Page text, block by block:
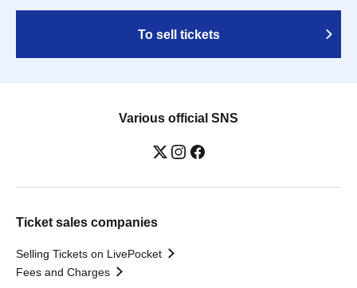
To sell tickets
Various official SNS
Ticket sales companies
Selling Tickets on LivePocket
Fees and Charges